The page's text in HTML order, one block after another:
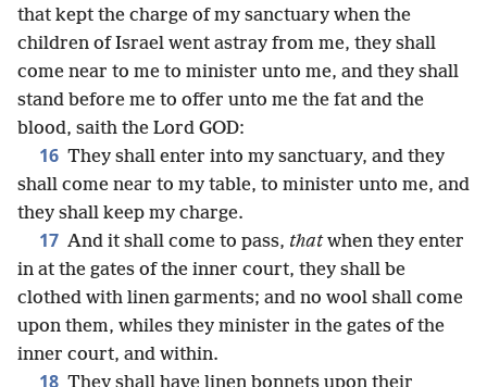
that kept the charge of my sanctuary when the
children of Israel went astray from me, they shall
come near to me to minister unto me, and they shall
stand before me to offer unto me the fat and the
blood, saith the Lord GOD:
16 They shall enter into my sanctuary, and they
shall come near to my table, to minister unto me, and
they shall keep my charge.
17 And it shall come to pass, thatwhen they enter
in at the gates of the inner court, they shall be
clothed with linen garments; and no wool shall come
upon them, whiles they minister in the gates of the
inner court, and within.
18